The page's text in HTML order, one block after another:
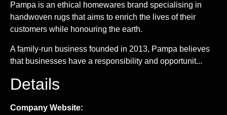
Pampa is an ethical homewares brand specialising in
handwoven rugs that aims to enrich the lives of their
customers while honouring the earth.
A family-run business founded in 2013, Pampa believes
that businesses have a responsibility and opportunit...
Details
Company Website: